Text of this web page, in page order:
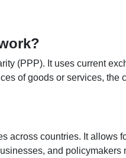
(PPP). It uses current
of goods or services,
across countries. It allows
and